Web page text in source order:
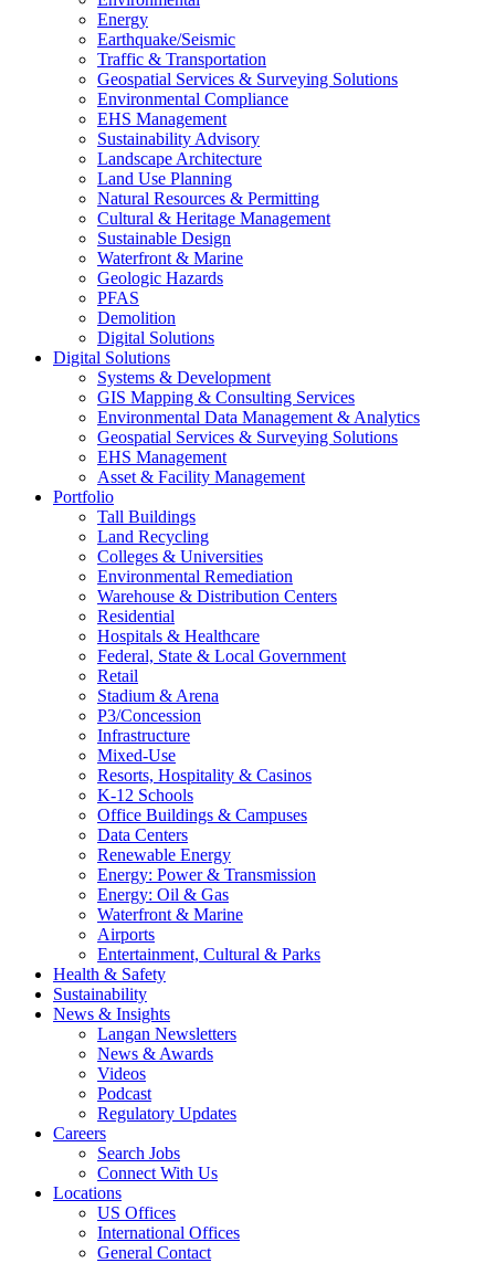
Energy
Earthquake/Seismic
Traffic & Transportation
Geospatial Services & Surveying Solutions
Environmental Compliance
EHS Management
Sustainability Advisory
Landscape Architecture
Land Use Planning
Natural Resources & Permitting
Cultural & Heritage Management
Sustainable Design
Waterfront & Marine
Geologic Hazards
PFAS
Demolition
Digital Solutions
Digital Solutions
Systems & Development
GIS Mapping & Consulting Services
Environmental Data Management & Analytics
Geospatial Services & Surveying Solutions
EHS Management
Asset & Facility Management
Portfolio
Tall Buildings
Land Recycling
Colleges & Universities
Environmental Remediation
Warehouse & Distribution Centers
Residential
Hospitals & Healthcare
Federal, State & Local Government
Retail
Stadium & Arena
P3/Concession
Infrastructure
Mixed-Use
Resorts, Hospitality & Casinos
K-12 Schools
Office Buildings & Campuses
Data Centers
Renewable Energy
Energy: Power & Transmission
Energy: Oil & Gas
Waterfront & Marine
Airports
Entertainment, Cultural & Parks
Health & Safety
Sustainability
News & Insights
Langan Newsletters
News & Awards
Videos
Podcast
Regulatory Updates
Careers
Search Jobs
Connect With Us
Locations
US Offices
International Offices
General Contact